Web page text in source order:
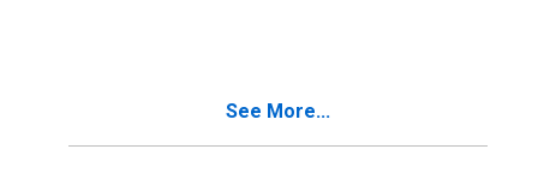
See More...